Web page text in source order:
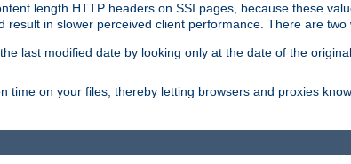
length HTTP headers on SSI pages, because these
in slower perceived client performance. There are two
last modified date by looking only at the date of the
time on your files, thereby letting browsers and proxies